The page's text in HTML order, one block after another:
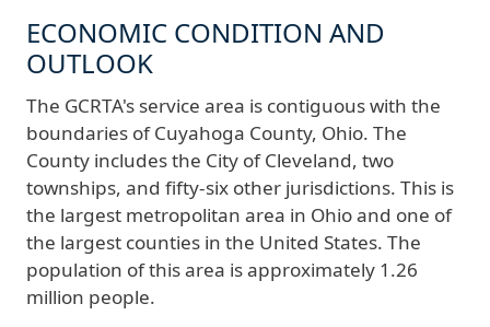
ECONOMIC CONDITION AND
OUTLOOK
The GCRTA's service area is contiguous with the
boundaries of Cuyahoga County, Ohio. The
County includes the City of Cleveland, two
townships, and fifty-six other jurisdictions. This is
the largest metropolitan area in Ohio and one of
the largest counties in the United States. The
population of this area is approximately 1.26
million people.